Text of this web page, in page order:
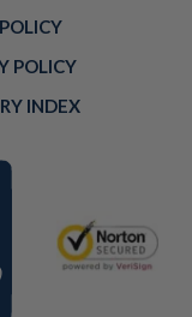
POLICY
INDEX